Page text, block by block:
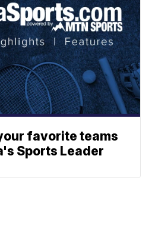
favorite teams
Sports Leader